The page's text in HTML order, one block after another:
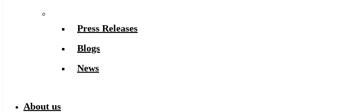
Press Releases
Blogs
News
About us